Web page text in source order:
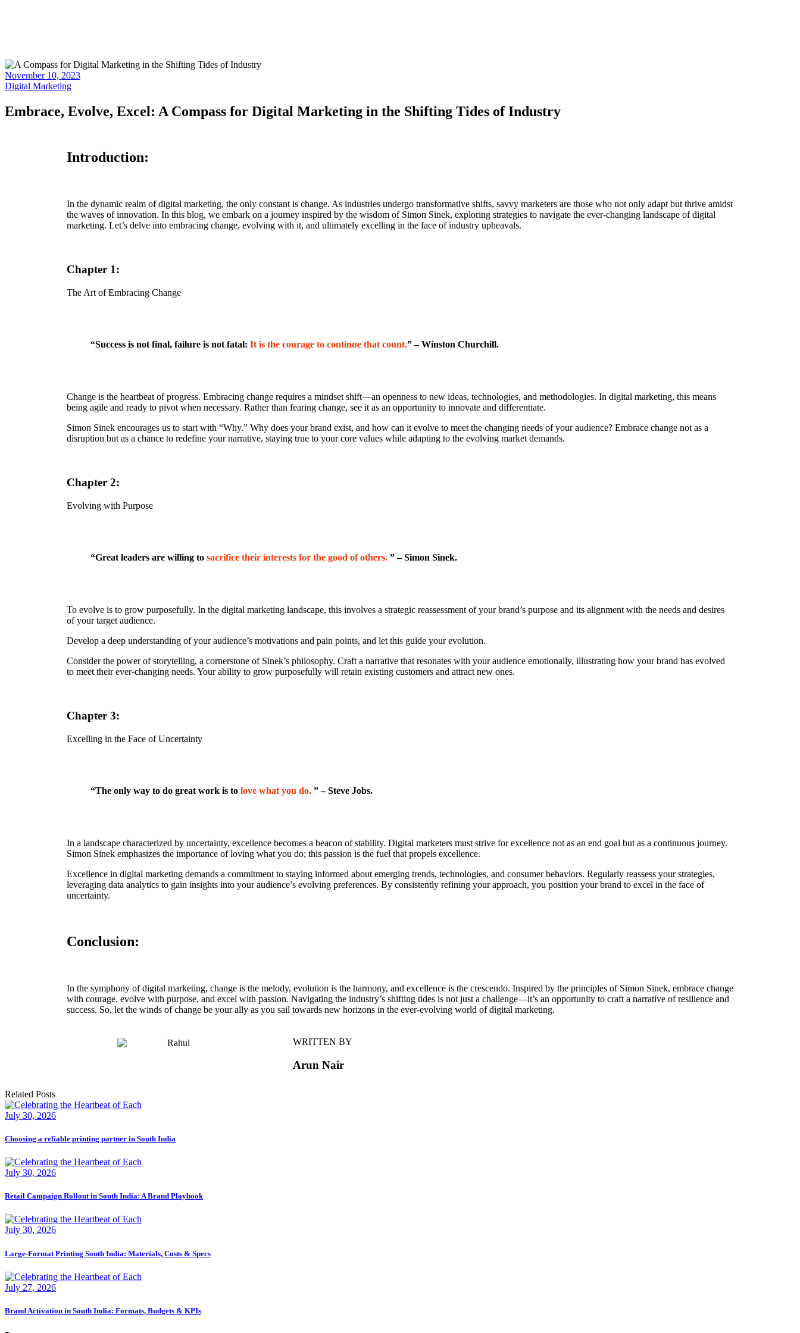
November 10, 2023
Digital Marketing
Embrace, Evolve, Excel: A Compass for Digital Marketing in the Shifting Tides of Industry
Introduction:
In the dynamic realm of digital marketing, the only constant is change. As industries undergo transformative shifts, savvy marketers are those who not only adapt but thrive amidst
the waves of innovation. In this blog, we embark on a journey inspired by the wisdom of Simon Sinek, exploring strategies to navigate the ever-changing landscape of digital
marketing. Let’s delve into embracing change, evolving with it, and ultimately excelling in the face of industry upheavals.
Chapter 1:
The Art of Embracing Change
“Success is not final, failure is not fatal: It is the courage to continue that count.” – Winston Churchill.
Change is the heartbeat of progress. Embracing change requires a mindset shift—an openness to new ideas, technologies, and methodologies. In digital marketing, this means
being agile and ready to pivot when necessary. Rather than fearing change, see it as an opportunity to innovate and differentiate.
Simon Sinek encourages us to start with “Why.” Why does your brand exist, and how can it evolve to meet the changing needs of your audience? Embrace change not as a
disruption but as a chance to redefine your narrative, staying true to your core values while adapting to the evolving market demands.
Chapter 2:
Evolving with Purpose
“Great leaders are willing to sacrifice their interests for the good of others. ” – Simon Sinek.
To evolve is to grow purposefully. In the digital marketing landscape, this involves a strategic reassessment of your brand’s purpose and its alignment with the needs and desires
of your target audience.
Develop a deep understanding of your audience’s motivations and pain points, and let this guide your evolution.
Consider the power of storytelling, a cornerstone of Sinek’s philosophy. Craft a narrative that resonates with your audience emotionally, illustrating how your brand has evolved
to meet their ever-changing needs. Your ability to grow purposefully will retain existing customers and attract new ones.
Chapter 3:
Excelling in the Face of Uncertainty
“The only way to do great work is to love what you do. ” – Steve Jobs.
In a landscape characterized by uncertainty, excellence becomes a beacon of stability. Digital marketers must strive for excellence not as an end goal but as a continuous journey.
Simon Sinek emphasizes the importance of loving what you do; this passion is the fuel that propels excellence.
Excellence in digital marketing demands a commitment to staying informed about emerging trends, technologies, and consumer behaviors. Regularly reassess your strategies,
leveraging data analytics to gain insights into your audience’s evolving preferences. By consistently refining your approach, you position your brand to excel in the face of
uncertainty.
Conclusion:
In the symphony of digital marketing, change is the melody, evolution is the harmony, and excellence is the crescendo. Inspired by the principles of Simon Sinek, embrace change
with courage, evolve with purpose, and excel with passion. Navigating the industry’s shifting tides is not just a challenge—it’s an opportunity to craft a narrative of resilience and
success. So, let the winds of change be your ally as you sail towards new horizons in the ever-evolving world of digital marketing.
WRITTEN BY
Arun Nair
Related Posts
July 30, 2026
Choosing a reliable printing partner in South India
July 30, 2026
Retail Campaign Rollout in South India: A Brand Playbook
July 30, 2026
Large-Format Printing South India: Materials, Costs & Specs
July 27, 2026
Brand Activation in South India: Formats, Budgets & KPIs